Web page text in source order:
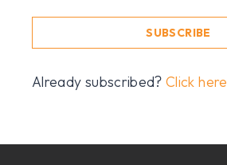
SUBSCRIBE
Already subscribed?Click here